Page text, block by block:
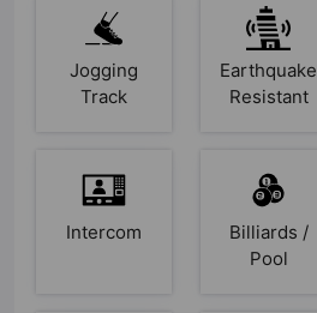
Jogging
Track
Earthquake
Resistant
Intercom
Billiards /
Pool